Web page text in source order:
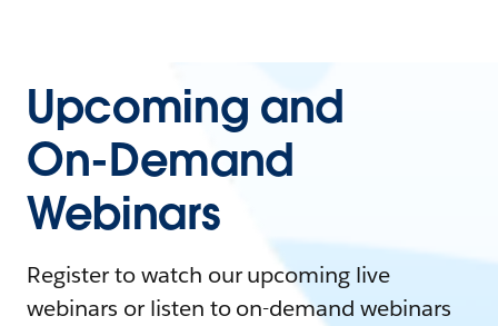
Upcoming and
On-Demand
Webinars
Register to watch our upcoming live
webinars or listen to on-demand webinars